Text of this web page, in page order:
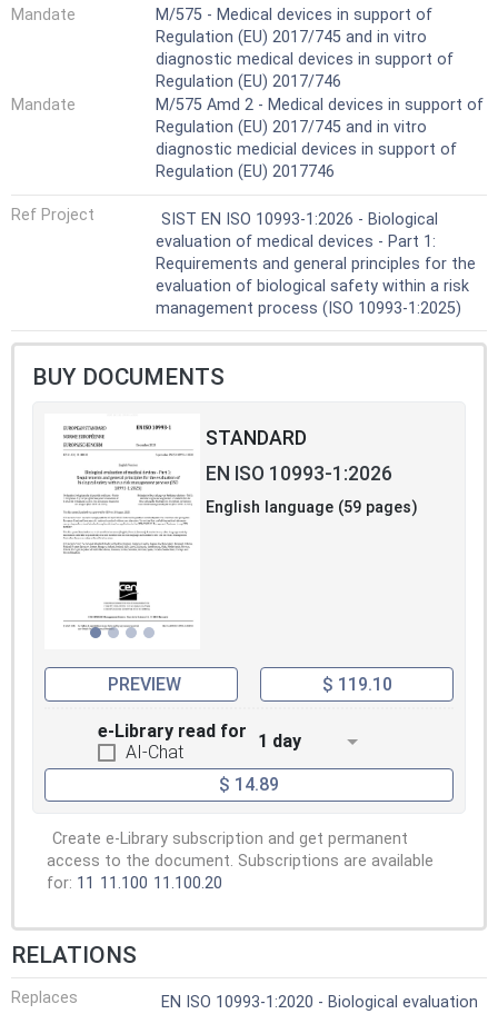
ISO 10993 series and those provided in other standards.
For example, the ISO 18562 series provides specific
requirements for biological evaluation of breathing gas
pathway medical devices and ISO 7405 provides specific
requirements for biological evaluation of dental devices.
The evaluation of risks related to infectious agents [e.g.
bacteria, moulds, yeasts, viruses, transmissible
spongiform encephalopathy (TSE) agents] is not within
NOTE 1 The evaluation of bacterial endotoxins is
addressed by ISO 11737-3.
NOTE 2 The evaluation of risks related to viruses, TSE
agents and other pathogens originating from materials of
animal origin is addressed by the ISO 22442 series.
Mandate
M/575 - Medical devices in support of
Regulation (EU) 2017/745 and in vitro
diagnostic medical devices in support of
Regulation (EU) 2017/746
Mandate
M/575 Amd 2 - Medical devices in support of
Regulation (EU) 2017/745 and in vitro
diagnostic medicial devices in support of
Regulation (EU) 2017746
Ref Project
SIST EN ISO 10993-1:2026 - Biological
evaluation of medical devices - Part 1:
Requirements and general principles for the
evaluation of biological safety within a risk
management process (ISO 10993-1:2025)
BUY DOCUMENTS
STANDARD
EN ISO 10993-1:2026
English language (59 pages)
PREVIEW $ 119.10
e-Library read for
AI-Chat
1 day
$ 14.89
Create e-Library subscription and get permanent
access to the document. Subscriptions are available
for: 11 11.100 11.100.20
RELATIONS
Replaces
EN ISO 10993-1:2020 - Biological evaluation